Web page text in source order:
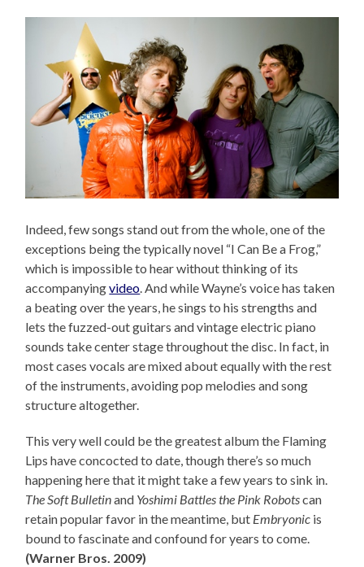
Indeed, few songs stand out from the whole, one of the
exceptions being the typically novel “I Can Be a Frog,”
which is impossible to hear without thinking of its
accompanyingvideo. And while Wayne’s voice has taken
a beating over the years, he sings to his strengths and
lets the fuzzed-out guitars and vintage electric piano
sounds take center stage throughout the disc. In fact, in
most cases vocals are mixed about equally with the rest
of the instruments, avoiding pop melodies and song
structure altogether.
This very well could be the greatest album the Flaming
Lips have concocted to date, though there’s so much
happening here that it might take a few years to sink in.
The Soft Bulletinand Yoshimi Battles the Pink Robotscan
retain popular favor in the meantime, but Embryonic is
bound to fascinate and confound for years to come.
(Warner Bros. 2009)